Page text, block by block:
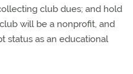
club dues; and hold
will be a nonprofit, and
status as an educational